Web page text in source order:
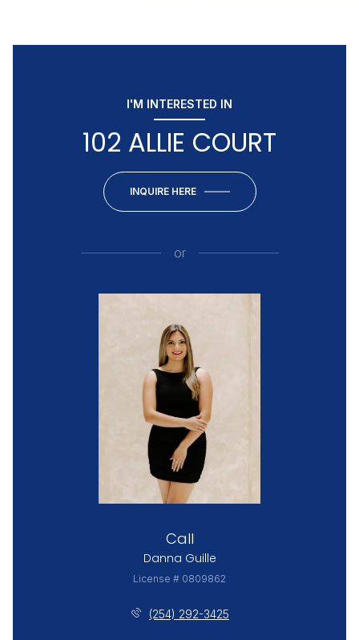
I'M INTERESTED IN
102 ALLIE COURT
INQUIRE HERE
or
Call
Danna Guille
License # 0809862
(254) 292-3425